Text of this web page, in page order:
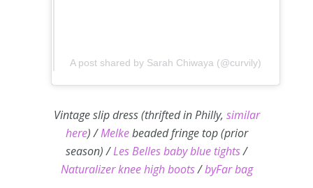
A post shared by Sarah Chiwaya (@curvily)
Vintage slip dress (thrifted in Philly, similar
here) /Melkebeaded fringe top (prior
season) /Les Belles baby blue tights/
Naturalizer knee high boots/byFar bag